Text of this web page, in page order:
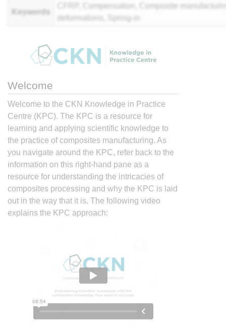
Keywords
CFRP, Compensation, Composite
deformations, Spring-in
Welcome
Welcome to the CKN Knowledge in Practice
Centre (KPC). The KPC is a resource for
learning and applying scientific knowledge to
the practice of composites manufacturing. As
you navigate around the KPC, refer back to the
information on this right-hand pane as a
resource for understanding the intricacies of
composites processing and why the KPC is laid
out in the way that it is. The following video
explains the KPC approach: